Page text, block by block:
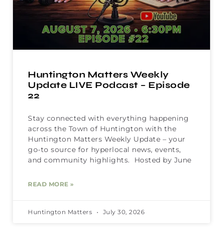
Huntington Matters Weekly
Update LIVE Podcast – Episode
22
Stay connected with everything happening
across the Town of Huntington with the
Huntington Matters Weekly Update – your
go-to source for hyperlocal news, events,
and community highlights. Hosted by June
READ MORE »
Huntington Matters July 30, 2026